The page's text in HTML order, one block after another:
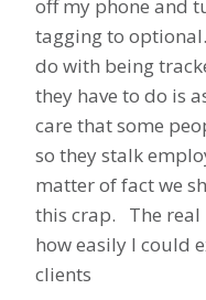
off my phone and
tagging to
do with being
they have to do is
care that some
so they stalk
matter of fact we
this crap. The real
how easily I could
clients